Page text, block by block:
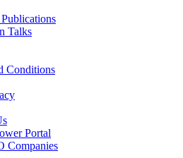
Talks
Conditions
Portal
Companies